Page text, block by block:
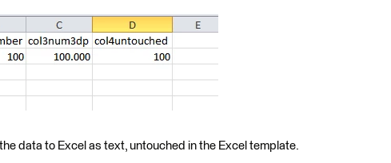
data to Excel as text, untouched in the Excel template.